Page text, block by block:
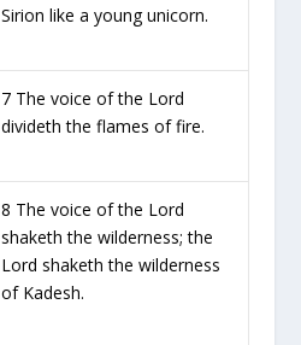
Sirion like a young unicorn.
7 The voice of the Lord
divideth the flames of fire.
8 The voice of the Lord
shaketh the wilderness; the
Lord shaketh the wilderness
of Kadesh.